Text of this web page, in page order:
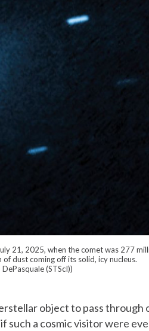
21, 2025, when the comet was 277
dust coming off its solid, icy nucleus.
(STScI))
object to pass through
a cosmic visitor were